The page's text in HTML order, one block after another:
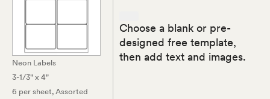
Neon Labels
3-1/3" x 4"
6 per sheet, Assorted
Choose a blank or pre-
designed free template,
then add text and images.